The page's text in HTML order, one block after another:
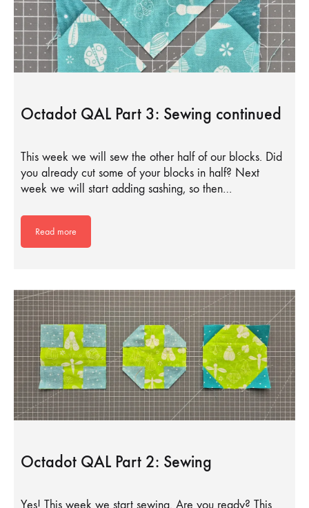
Octadot QAL Part 3: Sewing continued
This week we will sew the other half of our blocks. Did
you already cut some of your blocks in half? Next
week we will start adding sashing, so then…
Read more
Octadot QAL Part 2: Sewing
Yes! This week we start sewing. Are you ready? This